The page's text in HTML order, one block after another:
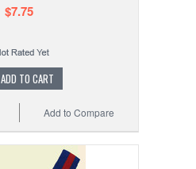
$7.75
ADD TO CART
Add to Compare